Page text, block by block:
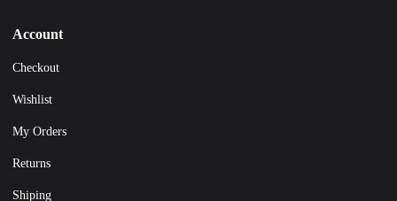
Account
Checkout
Wishlist
My Orders
Returns
Shiping